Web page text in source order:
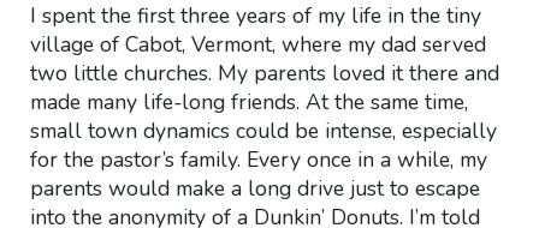
I spent the first three years of my life in the tiny
village of Cabot, Vermont, where my dad served
two little churches. My parents loved it there and
made many life-long friends. At the same time,
small town dynamics could be intense, especially
for the pastor’s family. Every once in a while, my
parents would make a long drive just to escape
into the anonymity of a Dunkin’ Donuts. I’m told